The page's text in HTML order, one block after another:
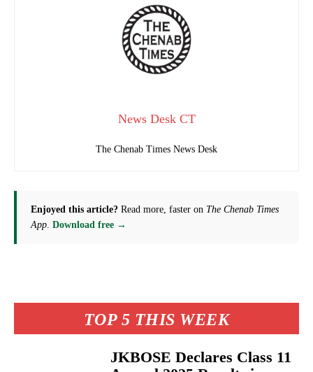
TOP 5 THIS WEEK
JKBOSE Declares Class 11
News Desk CT
The Chenab Times News Desk
Enjoyed this article? Read more, faster on The Chenab Times
App. Download free →